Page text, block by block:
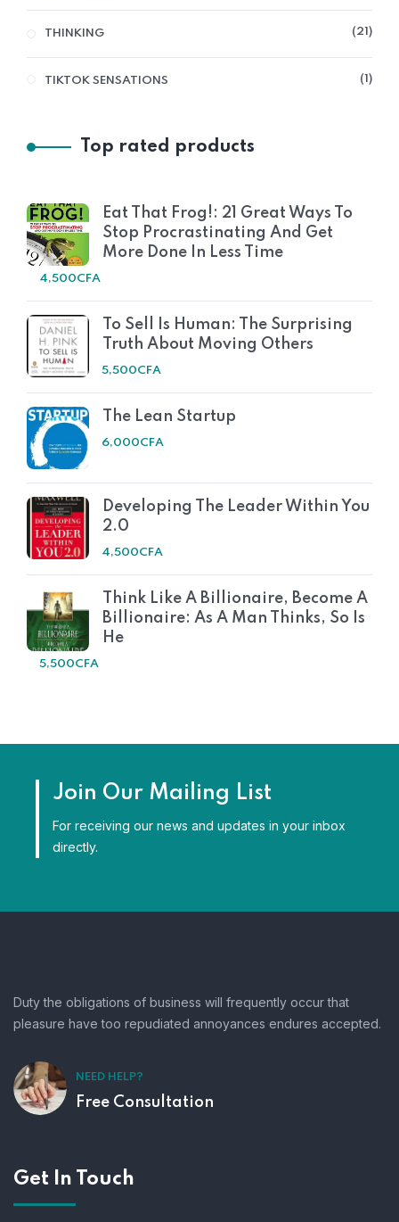
THINKING 21
TIKTOK SENSATIONS 1
Top rated products
Eat That Frog!: 21 Great Ways To
Stop Procrastinating And Get
More Done In Less Time
4,500CFA
To Sell Is Human: The Surprising
Truth About Moving Others
5,500CFA
The Lean Startup
6,000CFA
Developing The Leader Within You
2.0
4,500CFA
Think Like A Billionaire, Become A
Billionaire: As A Man Thinks, So Is
He
5,500CFA
Join Our Mailing List
For receiving our news and updates in your inbox
directly.
Duty the obligations of business will frequently occur that
pleasure have too repudiated annoyances endures accepted.
NEED HELP?
Free Consultation
Get In Touch